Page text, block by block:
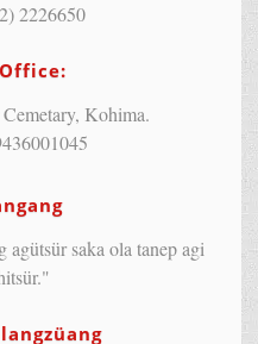
2226650
Kohima.
saka ola tanep agi